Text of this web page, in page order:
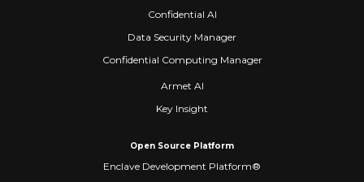
Confidential AI
Data Security Manager
Confidential Computing Manager
Armet AI
Key Insight
Open Source Platform
Enclave Development Platform®